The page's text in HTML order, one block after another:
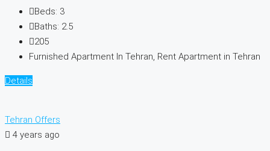
Beds: 3
Baths: 2.5
205
Furnished Apartment In Tehran, Rent Apartment in Tehran
Details
Tehran Offers
4 years ago